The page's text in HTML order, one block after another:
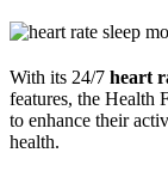
With its 24/7 heart
features, the Health
to enhance their
health.